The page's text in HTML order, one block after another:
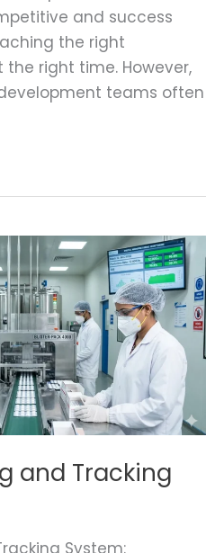
and success
the right
right time. However,
teams often
and Tracking
System: